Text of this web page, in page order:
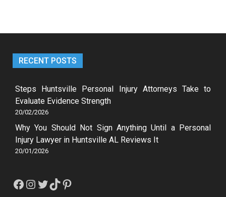
RECENT POSTS
Steps Huntsville Personal Injury Attorneys Take to
Evaluate Evidence Strength
20/02/2026
Why You Should Not Sign Anything Until a Personal
Injury Lawyer in Huntsville AL Reviews It
20/01/2026
Facebook
Instagram
Twitter
TikTokPinterest